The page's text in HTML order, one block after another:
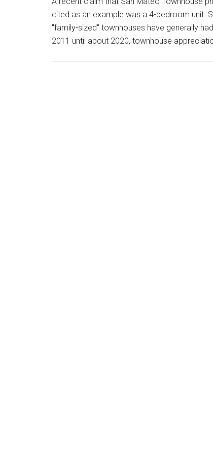
cited as an example was a 4-bedroom unit.
"family-sized" townhouses have generally
2011 until about 2020, townhouse